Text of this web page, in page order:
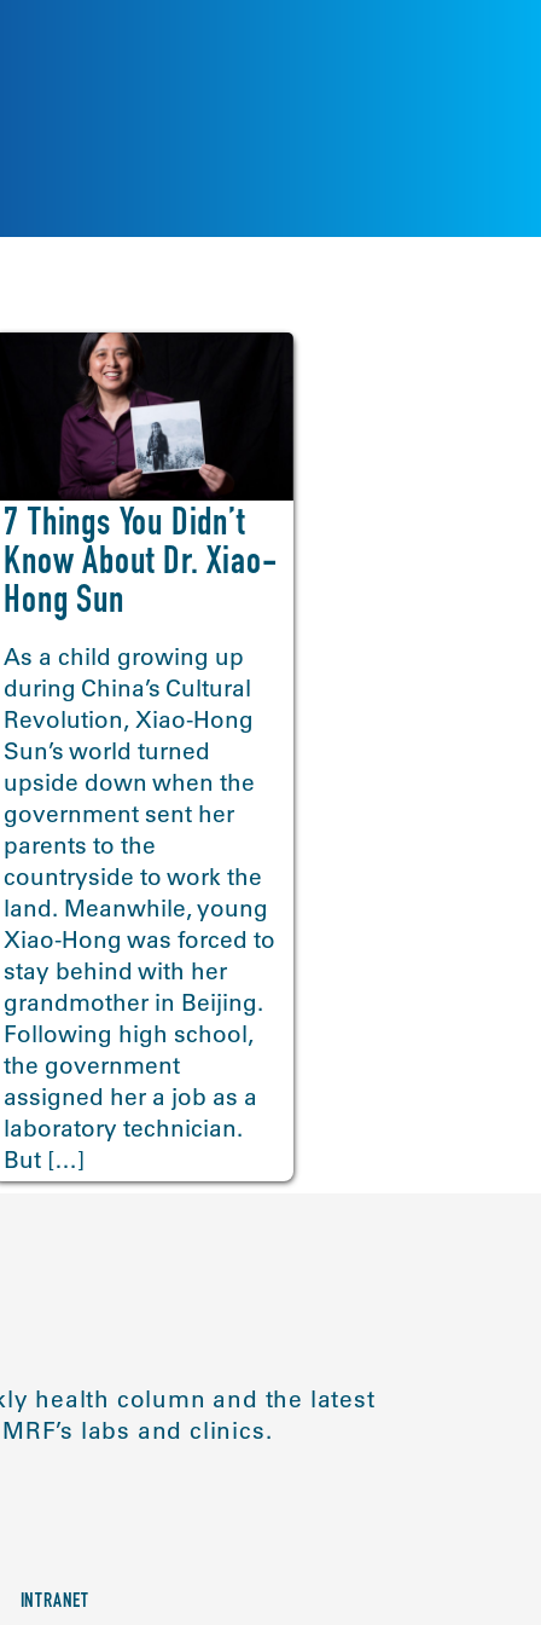
7 Things You Didn’t
Know About Dr. Xiao-
Hong Sun
As a child growing up
during China’s Cultural
Revolution, Xiao-Hong
Sun’s world turned
upside down when the
government sent her
parents to the
countryside to work the
land. Meanwhile, young
Xiao-Hong was forced to
stay behind with her
grandmother in Beijing.
Following high school,
the government
assigned her a job as a
laboratory technician.
But […]
health column and the latest
labs and clinics.
INTRANET